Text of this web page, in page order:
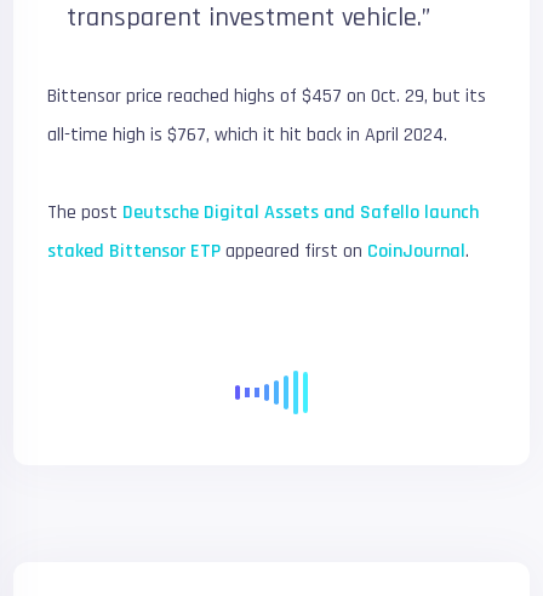
transparent investment vehicle.”
Bittensor price reached highs of $457 on Oct. 29, but its
all-time high is $767, which it hit back in April 2024.
The post Deutsche Digital Assets and Safello launch
staked Bittensor ETPappeared first on CoinJournal.